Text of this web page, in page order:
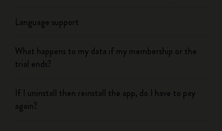
Language support
What happens to my data if my membership or the
trial ends?
If I uninstall then reinstall the app, do I have to pay
again?